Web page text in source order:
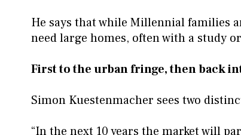
He says that while Millennial families
need large homes, often with a study
First to the urban fringe, then back
Simon Kuestenmacher sees two
“In the next 10 years the market will